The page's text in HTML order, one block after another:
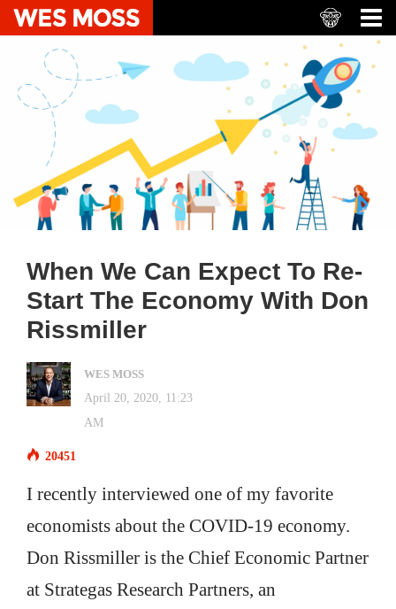
When We Can Expect To Re-
Start The Economy With Don
Rissmiller
WES MOSS
April 20, 2020, 11:23
AM
20451
I recently interviewed one of my favorite
economists about the COVID-19 economy.
Don Rissmiller is the Chief Economic Partner
at Strategas Research Partners, an